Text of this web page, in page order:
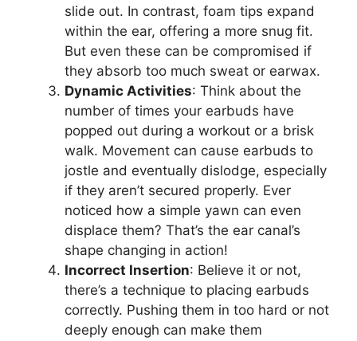
slide out. In contrast, foam tips expand
within the ear, offering a more snug fit.
But even these can be compromised if
they absorb too much sweat or earwax.
Dynamic Activities: Think about the
number of times your earbuds have
popped out during a workout or a brisk
walk. Movement can cause earbuds to
jostle and eventually dislodge, especially
if they aren’t secured properly. Ever
noticed how a simple yawn can even
displace them? That’s the ear canal’s
shape changing in action!
Incorrect Insertion: Believe it or not,
there’s a technique to placing earbuds
correctly. Pushing them in too hard or not
deeply enough can make them